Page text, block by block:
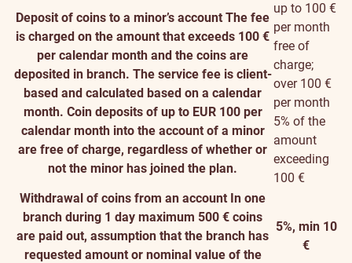
Deposit of coins to a minor’s account The fee
is charged on the amount that exceeds 100 €
per calendar month and the coins are
deposited in branch. The service fee is client-
based and calculated based on a calendar
month. Coin deposits of up to EUR 100 per
calendar month into the account of a minor
are free of charge, regardless of whether or
not the minor has joined the plan.
up to 100 €
per month
free of
charge;
over 100 €
per month
5% of the
amount
exceeding
100 €
Withdrawal of coins from an account In one
branch during 1 day maximum 500 € coins
are paid out, assumption that the branch has
requested amount or nominal value of the
5%, min 10
€